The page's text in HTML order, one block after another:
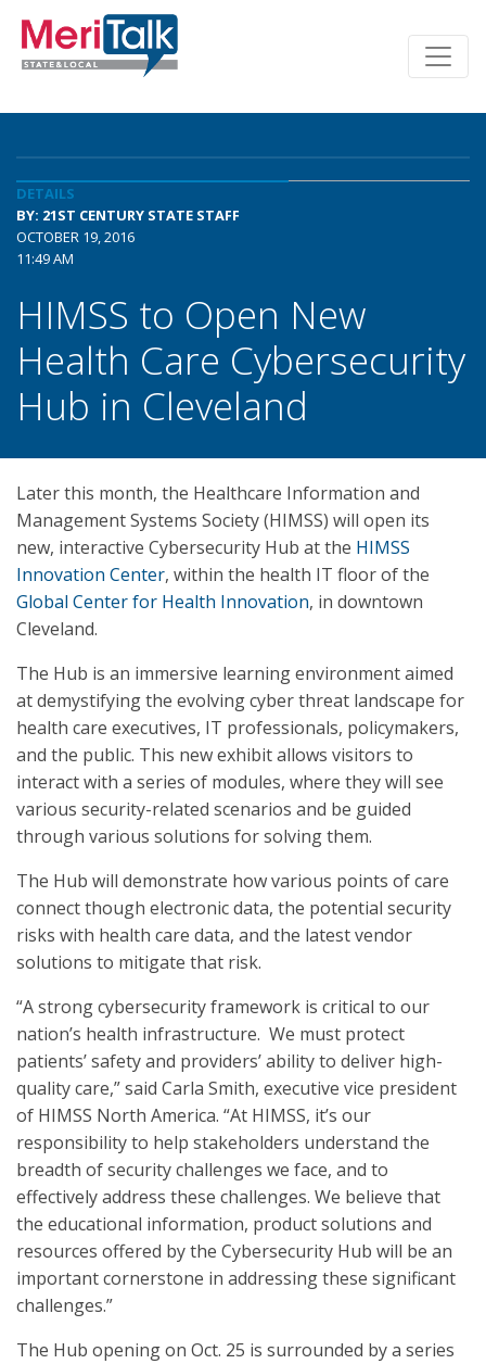
DETAILS
BY: 21ST CENTURY STATE STAFF
OCTOBER 19, 2016
11:49 AM
HIMSS to Open New
Health Care Cybersecurity
Hub in Cleveland
Later this month, the Healthcare Information and
Management Systems Society (HIMSS) will open its
new, interactive Cybersecurity Hub at the HIMSS
Innovation Center, within the health IT floor of the
Global Center for Health Innovation, in downtown
Cleveland.
The Hub is an immersive learning environment aimed
at demystifying the evolving cyber threat landscape for
health care executives, IT professionals, policymakers,
and the public. This new exhibit allows visitors to
interact with a series of modules, where they will see
various security-related scenarios and be guided
through various solutions for solving them.
The Hub will demonstrate how various points of care
connect though electronic data, the potential security
risks with health care data, and the latest vendor
solutions to mitigate that risk.
“A strong cybersecurity framework is critical to our
nation’s health infrastructure. We must protect
patients’ safety and providers’ ability to deliver high-
quality care,” said Carla Smith, executive vice president
of HIMSS North America. “At HIMSS, it’s our
responsibility to help stakeholders understand the
breadth of security challenges we face, and to
effectively address these challenges. We believe that
the educational information, product solutions and
resources offered by the Cybersecurity Hub will be an
important cornerstone in addressing these significant
challenges.”
The Hub opening on Oct. 25 is surrounded by a series